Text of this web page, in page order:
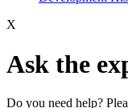
X
Ask the
Do you need help?